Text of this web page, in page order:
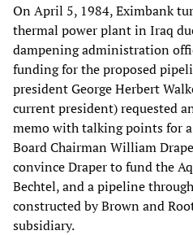
On April 5, 1984, Eximbank
thermal power plant in Iraq
dampening administration
funding for the proposed
president George Herbert
current president) requested
memo with talking points for
Board Chairman William
convince Draper to fund the
Bechtel, and a pipeline
constructed by Brown and
subsidiary.